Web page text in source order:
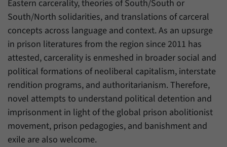
Eastern carcerality, theories of South/South or
South/North solidarities, and translations of carceral
concepts across language and context. As an upsurge
in prison literatures from the region since 2011 has
attested, carcerality is enmeshed in broader social and
political formations of neoliberal capitalism, interstate
rendition programs, and authoritarianism. Therefore,
novel attempts to understand political detention and
imprisonment in light of the global prison abolitionist
movement, prison pedagogies, and banishment and
exile are also welcome.